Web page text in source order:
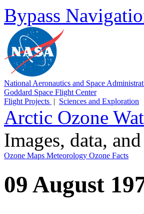
Bypass
National Aeronautics and Space
Goddard Space Flight Center
Flight Projects | Sciences and Exploration
Arctic Ozone
Images, data,
Ozone Maps Meteorology Ozone Facts
09 August